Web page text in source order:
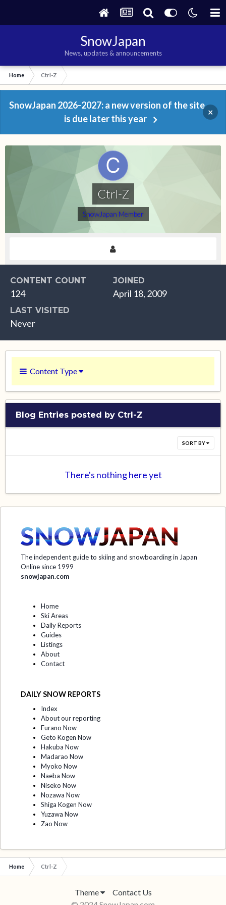
SnowJapan
News, updates & announcements
Home Ctrl-Z
SnowJapan 2026-2027: a new version of the site
is due later this year
×
Ctrl-Z
SnowJapan Member
CONTENT COUNT
124
JOINED
April 18, 2009
LAST VISITED
Never
Content Type
Blog Entries posted by Ctrl-Z
SORT BY
There's nothing here yet
The independent guide to skiing and snowboarding in Japan
Online since 1999
snowjapan.com
Home
Ski Areas
Daily Reports
Guides
Listings
About
Contact
DAILY SNOW REPORTS
Index
About our reporting
Furano Now
Geto Kogen Now
Hakuba Now
Madarao Now
Myoko Now
Naeba Now
Niseko Now
Nozawa Now
Shiga Kogen Now
Yuzawa Now
Zao Now
Home Ctrl-Z
Theme
Contact Us